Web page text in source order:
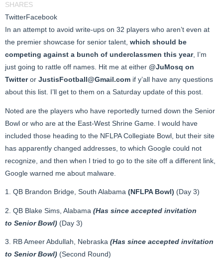
SHARES
TwitterFacebook
In an attempt to avoid write-ups on 32 players who aren’t even at
the premier showcase for senior talent, which should be
competing against a bunch of underclassmen this year, I’m
just going to rattle off names. Hit me at either @JuMosq on
Twitteror JustisFootball@Gmail.com if y’all have any questions
about this list. I’ll get to them on a Saturday update of this post.
Noted are the players who have reportedly turned down the Senior
Bowl or who are at the East-West Shrine Game. I would have
included those heading to the NFLPA Collegiate Bowl, but their site
has apparently changed addresses, to which Google could not
recognize, and then when I tried to go to the site off a different link,
Google warned me about malware.
1. QB Brandon Bridge, South Alabama (NFLPA Bowl) (Day 3)
2. QB Blake Sims, Alabama (Has since accepted invitation
to Senior Bowl) (Day 3)
3. RB Ameer Abdullah, Nebraska (Has since accepted invitation
to Senior Bowl) (Second Round)